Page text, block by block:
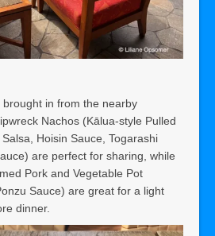
in from the nearby
Nachos (Kālua-style Pulled
Hoisin Sauce, Togarashi
are perfect for sharing, while
Pork and Vegetable Pot
Sauce) are great for a light
dinner.